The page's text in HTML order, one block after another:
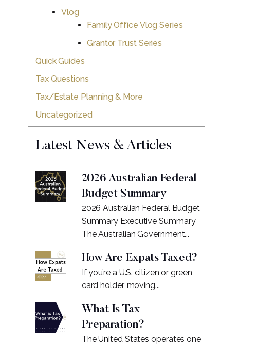
Vlog
Family Office Vlog Series
Grantor Trust Series
Quick Guides
Tax Questions
Tax/Estate Planning & More
Uncategorized
Latest News & Articles
2026 Australian Federal
Budget Summary
2026 Australian Federal Budget
Summary Executive Summary
The Australian Government...
How Are Expats Taxed?
If you’re a U.S. citizen or green
card holder, moving...
What Is Tax
Preparation?
The United States operates one